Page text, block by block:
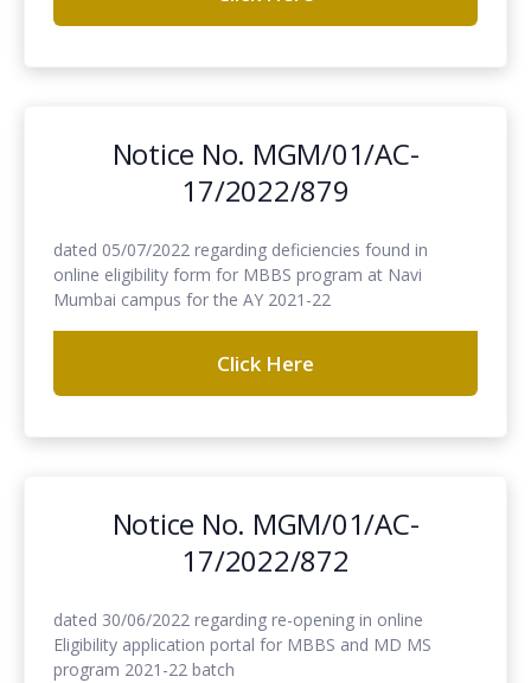
Notice No. MGM/01/AC-
17/2022/879
dated 05/07/2022 regarding deficiencies found in
online eligibility form for MBBS program at Navi
Mumbai campus for the AY 2021-22
Click Here
Notice No. MGM/01/AC-
17/2022/872
dated 30/06/2022 regarding re-opening in online
Eligibility application portal for MBBS and MD MS
program 2021-22 batch